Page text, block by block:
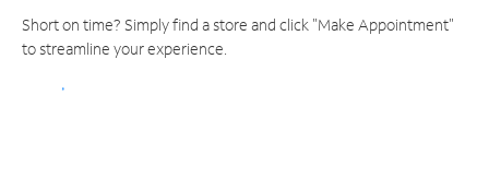
Short on time? Simply find a store and click "Make Appointment"
to streamline your experience.